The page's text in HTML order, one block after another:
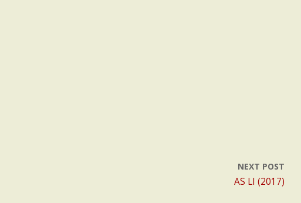
NEXT POST
AS LI (2017)